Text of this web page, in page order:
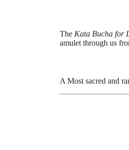
The Kata Bucha for
amulet through us
A Most sacred and